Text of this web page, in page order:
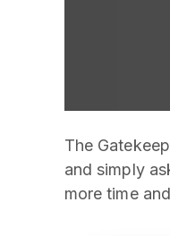
The
and simply
more time